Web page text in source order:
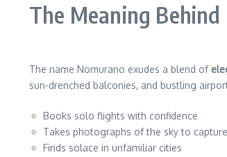
The Meaning
The name Nomurano exudes a blend of
sun-drenched balconies, and bustling
Books solo flights with confidence
Takes photographs of the sky to
Finds solace in unfamiliar cities